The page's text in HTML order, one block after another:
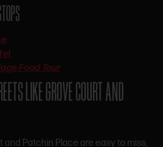
Food Tour
LIKE GROVE COURT AND
and Patchin Place are easy to miss,